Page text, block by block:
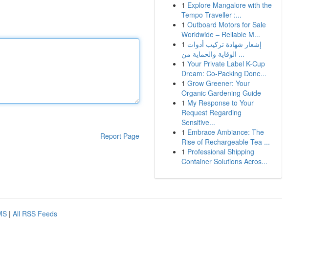
Report Page
1 Explore Mangalore with the
Tempo Traveller :...
1 Outboard Motors for Sale
Worldwide – Reliable M...
1 إشعار شهادة تركيب أدوات
الوقاية والحماية من ...
1 Your Private Label K-Cup
Dream: Co-Packing Done...
1 Grow Greener: Your
Organic Gardening Guide
1 My Response to Your
Request Regarding
Sensitive...
1 Embrace Ambiance: The
Rise of Rechargeable Tea ...
1 Professional Shipping
Container Solutions Acros...
| All RSS Feeds